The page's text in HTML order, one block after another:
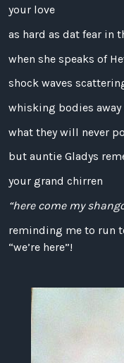
your love
as hard as dat fear in
when she speaks of
shock waves
whisking bodies away
what they will never
but auntie Gladys
your grand chirren
“here come my
reminding me to run
“we’re here”!